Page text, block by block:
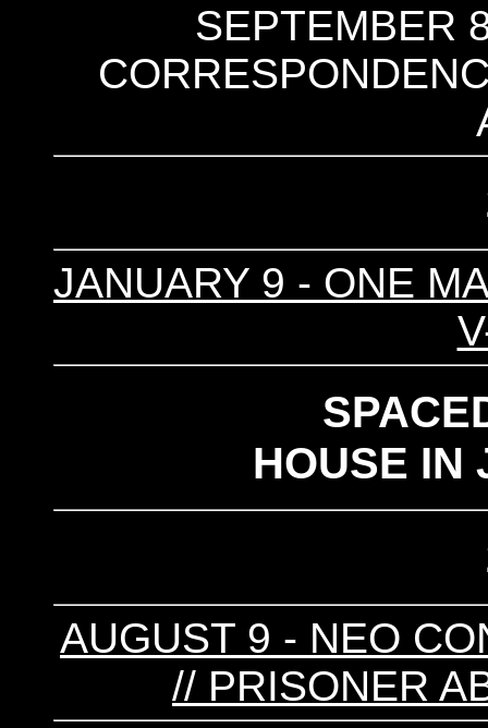
SEPTEMBER
JANUARY 9 - ONE
HOUSE IN
AUGUST 9 - NEO
// PRISONER